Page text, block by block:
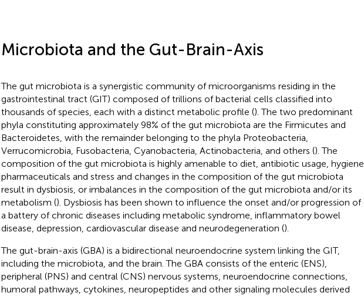
Microbiota and the Gut-Brain-Axis
The gut microbiota is a synergistic community of microorganisms residing in the
gastrointestinal tract (GIT) composed of trillions of bacterial cells classified into
thousands of species, each with a distinct metabolic profile (). The two predominant
phyla constituting approximately 98% of the gut microbiota are the Firmicutes and
Bacteroidetes, with the remainder belonging to the phyla Proteobacteria,
Verrucomicrobia, Fusobacteria, Cyanobacteria, Actinobacteria, and others (). The
composition of the gut microbiota is highly amenable to diet, antibiotic usage, hygiene,
pharmaceuticals and stress and changes in the composition of the gut microbiota
result in dysbiosis, or imbalances in the composition of the gut microbiota and/or its
metabolism (). Dysbiosis has been shown to influence the onset and/or progression of
a battery of chronic diseases including metabolic syndrome, inflammatory bowel
disease, depression, cardiovascular disease and neurodegeneration ().
The gut-brain-axis (GBA) is a bidirectional neuroendocrine system linking the GIT,
including the microbiota, and the brain. The GBA consists of the enteric (ENS),
peripheral (PNS) and central (CNS) nervous systems, neuroendocrine connections,
humoral pathways, cytokines, neuropeptides and other signaling molecules derived